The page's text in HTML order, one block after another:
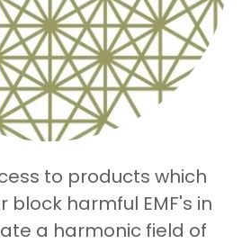
to products which
block harmful EMF's in
a harmonic field of